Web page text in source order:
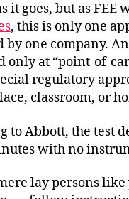
it goes, but as FEE
, this is only one
by one company.
only at “point-of-
regulatory
classroom, or
to Abbott, the test
with no
lay persons like